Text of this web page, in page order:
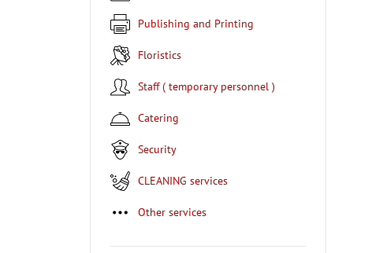
Publishing and Printing
Floristics
Staff ( temporary personnel )
Catering
Security
CLEANING services
Other services